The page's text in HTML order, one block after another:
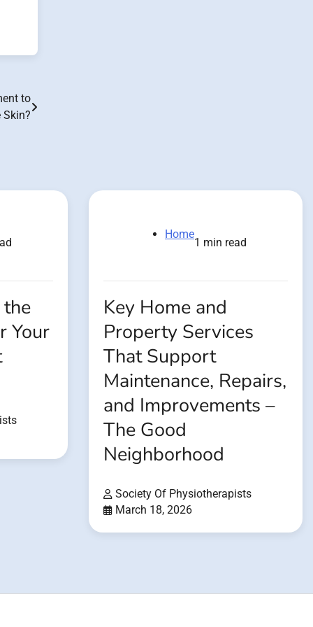
to
Skin?
Your
Home
1 min read
Key Home and
Property Services
That Support
Maintenance, Repairs,
and Improvements –
The Good
Neighborhood
Society Of Physiotherapists
March 18, 2026